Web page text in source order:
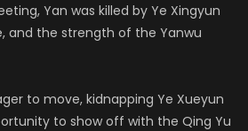
Yan was killed by Ye Xingyun
and the strength of the Yanwu
to move, kidnapping Ye Xueyun
to show off with the Qing Yu